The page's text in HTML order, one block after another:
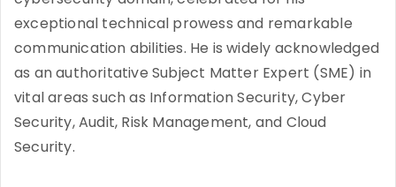
exceptional technical prowess and remarkable
communication abilities. He is widely acknowledged
as an authoritative Subject Matter Expert (SME) in
vital areas such as Information Security, Cyber
Security, Audit, Risk Management, and Cloud
Security.